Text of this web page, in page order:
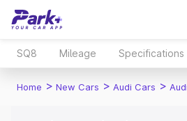
SQ8 Mileage Specifications
Home > New Cars > Audi Cars >